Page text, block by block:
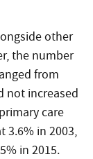
other
the number
from
not increased
care
3.6% in 2003,
in 2015.